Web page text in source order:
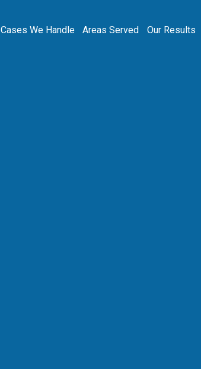
Cases We Handle Areas Served Our Results